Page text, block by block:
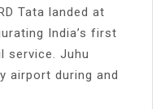
Tata landed at
India’s first
service. Juhu
airport during and